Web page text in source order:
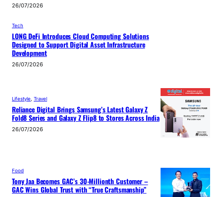
26/07/2026
Tech
LONG DeFi Introduces Cloud Computing Solutions
Designed to Support Digital Asset Infrastructure
Development
26/07/2026
Lifestyle, Travel
Reliance Digital Brings Samsung’s Latest Galaxy Z
Fold8 Series and Galaxy Z Flip8 to Stores Across India
26/07/2026
Food
Tony Jaa Becomes GAC’s 30-Millionth Customer –
GAC Wins Global Trust with “True Craftsmanship”